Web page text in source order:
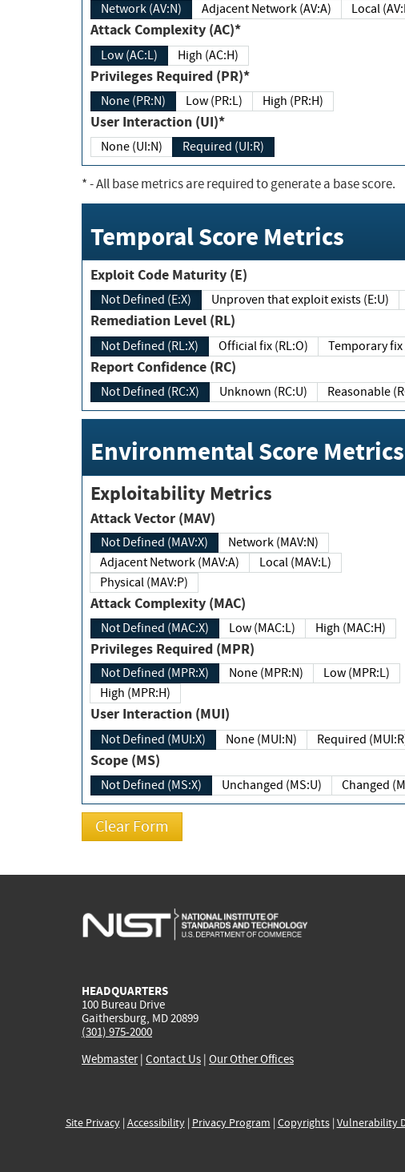
Network (AV:N) Adjacent Network (AV:A) Local
Attack Complexity (AC)*
Low (AC:L) High (AC:H)
Privileges Required (PR)*
None (PR:N) Low (PR:L) High (PR:H)
User Interaction (UI)*
None (UI:N) Required (UI:R)
*- All base metrics are required to generate a base score.
Temporal Score Metrics
Exploit Code Maturity (E)
Not Defined (E:X) Unproven that exploit exists (E:U)
Remediation Level (RL)
Not Defined (RL:X) Official fix (RL:O)
Report Confidence (RC)
Not Defined (RC:X) Unknown (RC:U)
Environmental Score Metrics
Exploitability Metrics
Attack Vector (MAV)
Not Defined (MAV:X)
Network (MAV:N)
Adjacent Network (MAV:A)
Local (MAV:L)
Physical (MAV:P)
Attack Complexity (MAC)
Not Defined (MAC:X) Low (MAC:L) High (MAC:H)
Privileges Required (MPR)
Not Defined (MPR:X) None (MPR:N)
Low (MPR:L)
High (MPR:H)
User Interaction (MUI)
Not Defined (MUI:X) None (MUI:N) Required
Scope (MS)
Not Defined (MS:X) Unchanged (MS:U)
HEADQUARTERS
100 Bureau Drive
Gaithersburg, MD 20899
(301) 975-2000
Webmaster| Contact Us | Our Other Offices
Site Privacy| Accessibility| Privacy Program | Copyrights| Vulnerability